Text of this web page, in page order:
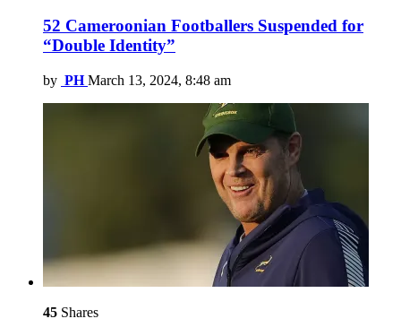
52 Cameroonian Footballers Suspended for
“Double Identity”
by PH March 13, 2024, 8:48 am
45 Shares